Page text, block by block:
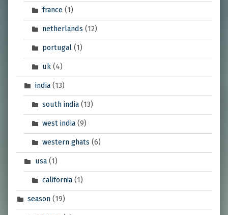
france (1)
netherlands (12)
portugal (1)
uk (4)
india(13)
south india (13)
west india (9)
western ghats (6)
usa(1)
california (1)
season (19)